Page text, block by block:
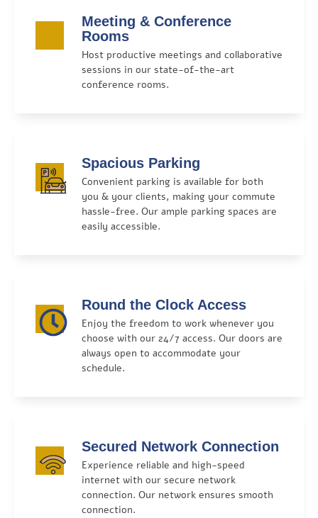
Meeting & Conference
Rooms
Host productive meetings and collaborative
sessions in our state-of-the-art
conference rooms.
Spacious Parking
Convenient parking is available for both
you & your clients, making your commute
hassle-free. Our ample parking spaces are
easily accessible.
Round the Clock Access
Enjoy the freedom to work whenever you
choose with our 24/7 access. Our doors are
always open to accommodate your
schedule.
Secured Network Connection
Experience reliable and high-speed
internet with our secure network
connection. Our network ensures smooth
connection.